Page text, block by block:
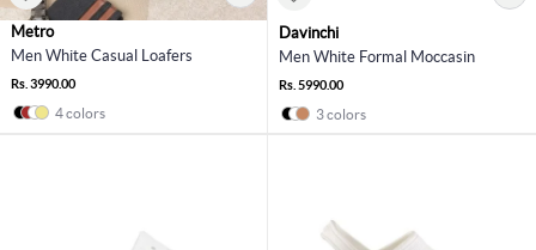
Metro
Men White Casual Loafers
Rs. 3990.00
4 colors
Davinchi
Men White Formal Moccasin
Rs. 5990.00
3 colors